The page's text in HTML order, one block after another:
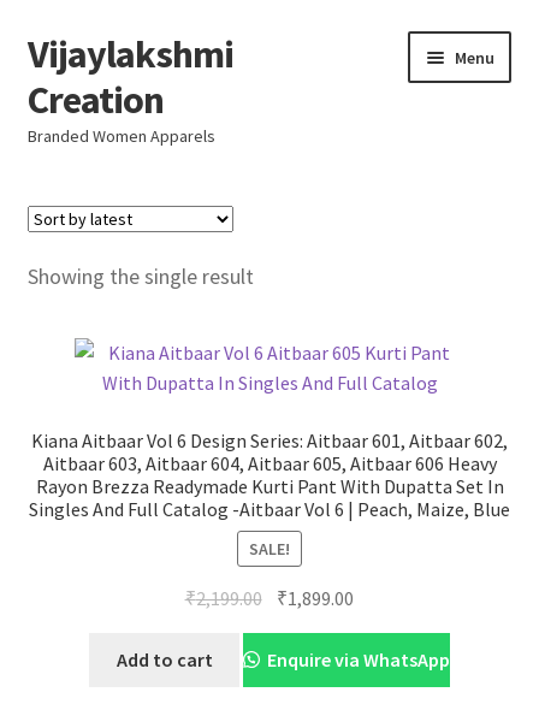
Skip
to
navigation
Skip
to
content
Vijaylakshmi
Creation
Branded Women Apparels
Menu
Home
AboutUs
Resellers
FAQ (Help)
Showing the single result
Kiana Aitbaar Vol 6 Design Series: Aitbaar 601, Aitbaar 602,
Aitbaar 603, Aitbaar 604, Aitbaar 605, Aitbaar 606 Heavy
Rayon Brezza Readymade Kurti Pant With Dupatta Set In
Singles And Full Catalog -Aitbaar Vol 6 | Peach, Maize, Blue
SALE!
₹2,199.00 Original
was:
₹2,199.00.
₹1,899.00
is:
₹1,899.00.
Add to cart Enquire via WhatsApp